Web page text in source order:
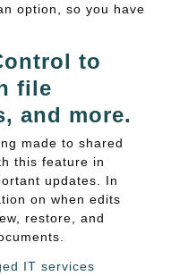
option, so you have
to
file
and more.
made to shared
this feature in
updates. In
on when edits
restore, and
IT services